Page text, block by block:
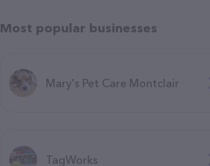
Most popular businesses
Mary's Pet Care Montclair
TagWorks